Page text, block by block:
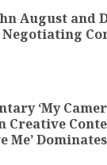
August and
‘My
Creative
Me’